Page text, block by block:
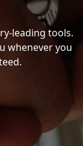
leading tools.
whenever you